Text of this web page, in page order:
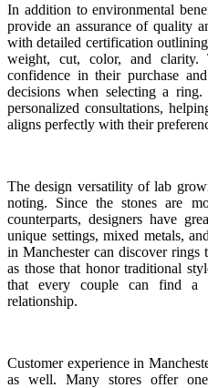
In addition to environmental
provide an assurance of quality
with detailed certification
weight, cut, color, and clarity.
confidence in their purchase
decisions when selecting a
personalized consultations,
aligns perfectly with their
The design versatility of lab
noting. Since the stones are
counterparts, designers have
unique settings, mixed metals,
in Manchester can discover rings
as those that honor traditional
that every couple can find a
relationship.
Customer experience in
as well. Many stores offer